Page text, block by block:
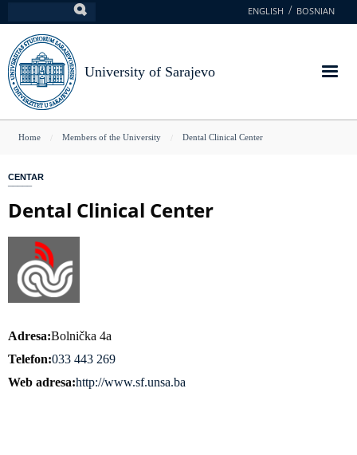
to
main
content
ENGLISH BOSNIAN
University of Sarajevo
You
here
Home Members of the University Dental Clinical Center
CENTAR
Dental Clinical Center
Adresa Bolnička 4a
Telefon 033 443 269
Web adresa http://www.sf.unsa.ba